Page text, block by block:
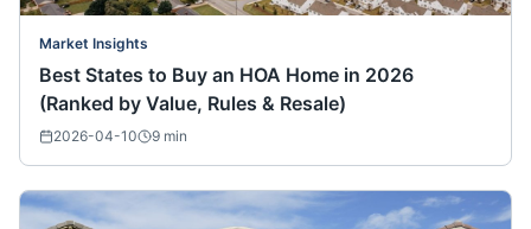
Market Insights
Best States to Buy an HOA Home in 2026
(Ranked by Value, Rules & Resale)
2026-04-10 9 min